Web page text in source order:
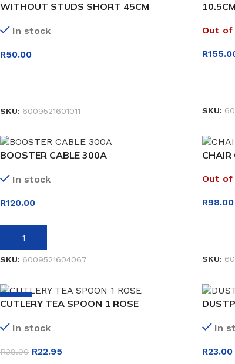
WITHOUT STUDS SHORT 45CM
In stock
R50.00
SKU: 6009521601011
10.5CM
Out
R
SKU:
BOOSTER CABLE 300A
In stock
R120.00
ADD TO BASKET
SKU: 6009521604067
CHAIR
Out
R98.00
SKU:
-40%
CUTLERY TEA SPOON 1 ROSE
In stock
R38.00 R22.95
In
R23.00